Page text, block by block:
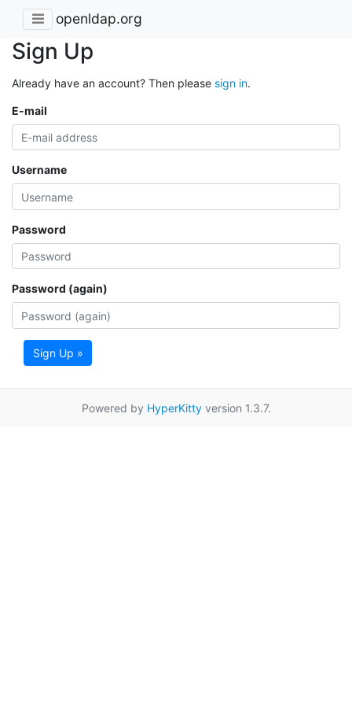
openldap.org
Sign Up
Already have an account? Then please sign in.
E-mail
Username
Password
Password (again)
Sign Up »
Powered by HyperKittyversion 1.3.7.